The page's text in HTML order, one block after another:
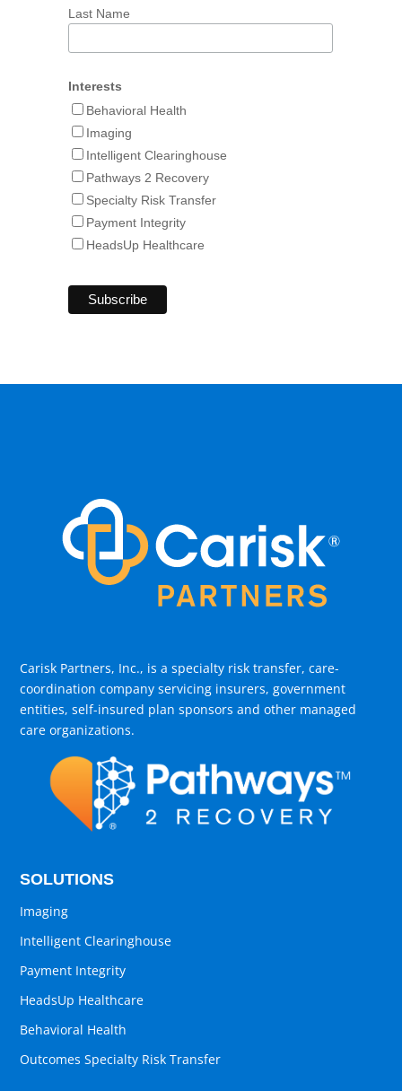
Last Name
Interests
Behavioral Health
Imaging
Intelligent Clearinghouse
Pathways 2 Recovery
Specialty Risk Transfer
Payment Integrity
HeadsUp Healthcare
Carisk Partners, Inc., is a specialty risk transfer, care-
coordination company servicing insurers, government
entities, self-insured plan sponsors and other managed
care organizations.
SOLUTIONS
Imaging
Intelligent Clearinghouse
Payment Integrity
HeadsUp Healthcare
Behavioral Health
Outcomes Specialty Risk Transfer